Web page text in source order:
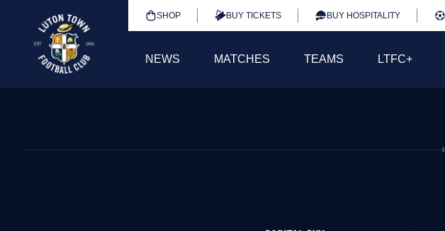
SHOP BUY TICKETS BUY HOSPITALITY
NEWS MATCHES TEAMS LTFC+